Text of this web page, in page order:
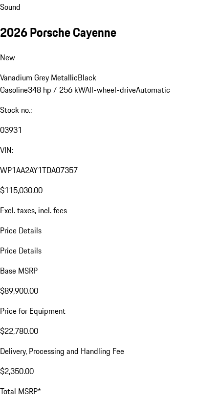
Sound
2026 Porsche Cayenne
New
Vanadium Grey MetallicBlack
Gasoline348 hp / 256 kWAll-wheel-driveAutomatic
Stock no.:
03931
VIN:
WP1AA2AY1TDA07357
$115,030.00
Excl. taxes, incl. fees
Price Details
Price Details
Base MSRP
$89,900.00
Price for Equipment
$22,780.00
Delivery, Processing and Handling Fee
$2,350.00
Total MSRP*